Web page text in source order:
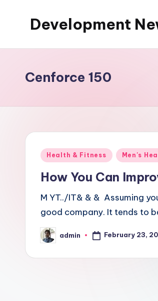
Development
Cenforce 150
Posted
Health & Fitness Men's
How You Can
M YT../IT& & & Assuming
good company. It tends to
Posted
by
admin February 23,